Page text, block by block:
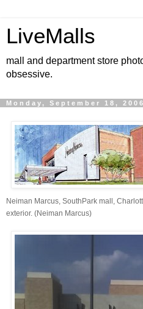
LiveMalls
mall and department store
obsessive.
Monday, September 18, 2006
Neiman Marcus, SouthPark mall,
exterior. (Neiman Marcus)